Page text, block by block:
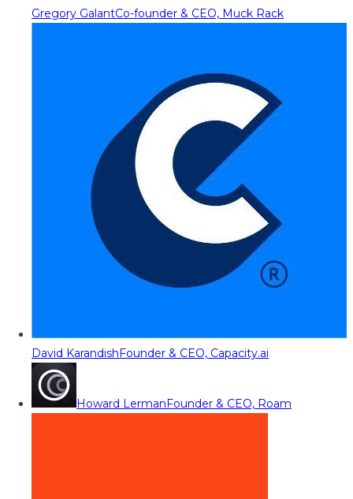
Gregory GalantCo-founder & CEO, Muck Rack
David KarandishFounder & CEO, Capacity.ai
Howard LermanFounder & CEO, Roam